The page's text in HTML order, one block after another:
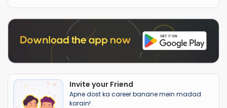
Invite your Friend
Apne dost ka career banane mein madad
karain!